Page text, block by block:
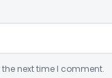
next time I comment.